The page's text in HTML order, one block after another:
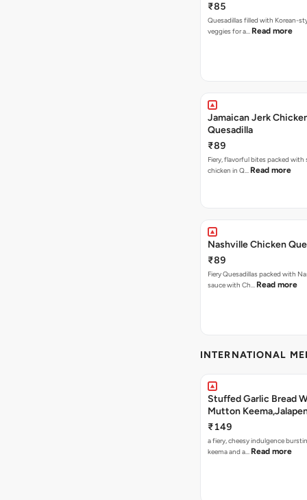
₹85
Quesadillas filled with Korean-
veggies for a… Read more
Jamaican Jerk
Quesadilla
₹89
Fiery, flavorful bites packed with
chicken in Q… Read more
Nashville Chicken
₹89
Fiery Quesadillas packed with
sauce with Ch… Read more
INTERNATIONAL
Stuffed Garlic Bread
Mutton
Nashville Sauce
₹149
a fiery, cheesy indulgence
keema and a… Read more